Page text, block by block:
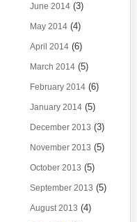
June 2014 (3)
May 2014 (4)
April 2014 (6)
March 2014 (5)
February 2014 (6)
January 2014 (5)
December 2013 (3)
November 2013 (5)
October 2013 (5)
September 2013 (5)
August 2013 (4)